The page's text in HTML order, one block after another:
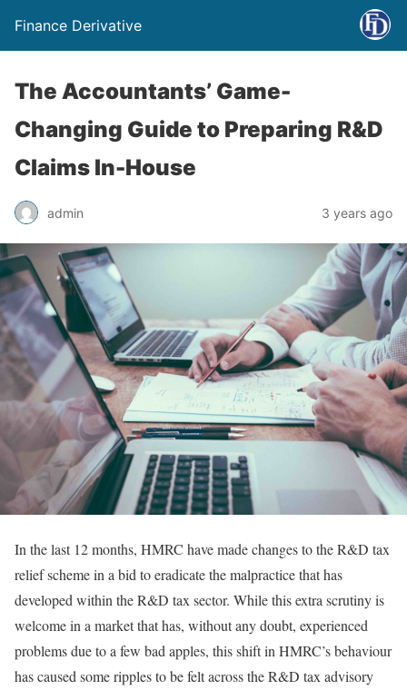
Finance Derivative
The Accountants’ Game-
Changing Guide to Preparing R&D
Claims In-House
admin 3 years ago
In the last 12 months, HMRC have made changes to the R&D tax
relief scheme in a bid to eradicate the malpractice that has
developed within the R&D tax sector. While this extra scrutiny is
welcome in a market that has, without any doubt, experienced
problems due to a few bad apples, this shift in HMRC’s behaviour
has caused some ripples to be felt across the R&D tax advisory